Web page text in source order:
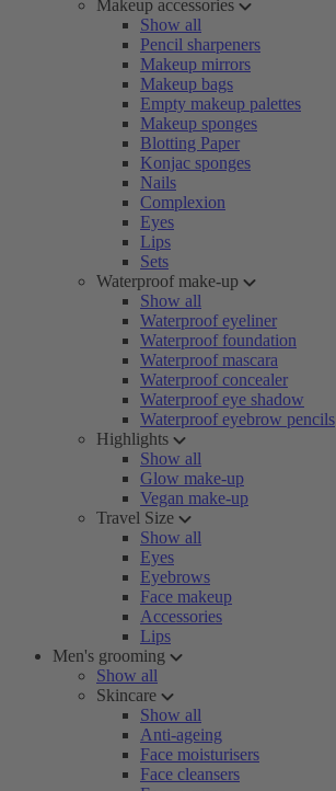
Makeup accessories
Show all
Pencil sharpeners
Makeup mirrors
Makeup bags
Empty makeup palettes
Makeup sponges
Blotting Paper
Konjac sponges
Nails
Complexion
Eyes
Lips
Sets
Waterproof make-up
Show all
Waterproof eyeliner
Waterproof foundation
Waterproof mascara
Waterproof concealer
Waterproof eye shadow
Waterproof eyebrow pencils
Highlights
Show all
Glow make-up
Vegan make-up
Travel Size
Show all
Eyes
Eyebrows
Face makeup
Accessories
Lips
Men's grooming
Show all
Skincare
Show all
Anti-ageing
Face moisturisers
Face cleansers